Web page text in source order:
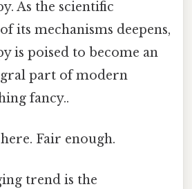
As the scientific
its mechanisms deepens,
is poised to become an
part of modern
fancy..
Fair enough.
trend is the